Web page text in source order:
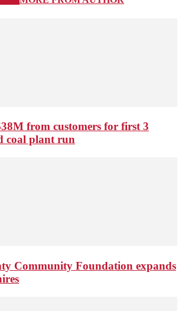
from customers for first 3
coal plant run
Community Foundation expands